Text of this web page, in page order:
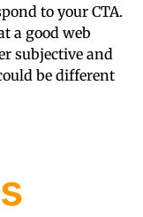
to your CTA.
a good web
subjective and
be different